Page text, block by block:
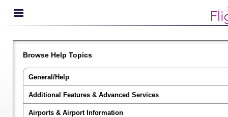
Browse Help Topics
General/Help
Additional Features & Advanced Services
Airports & Airport Information